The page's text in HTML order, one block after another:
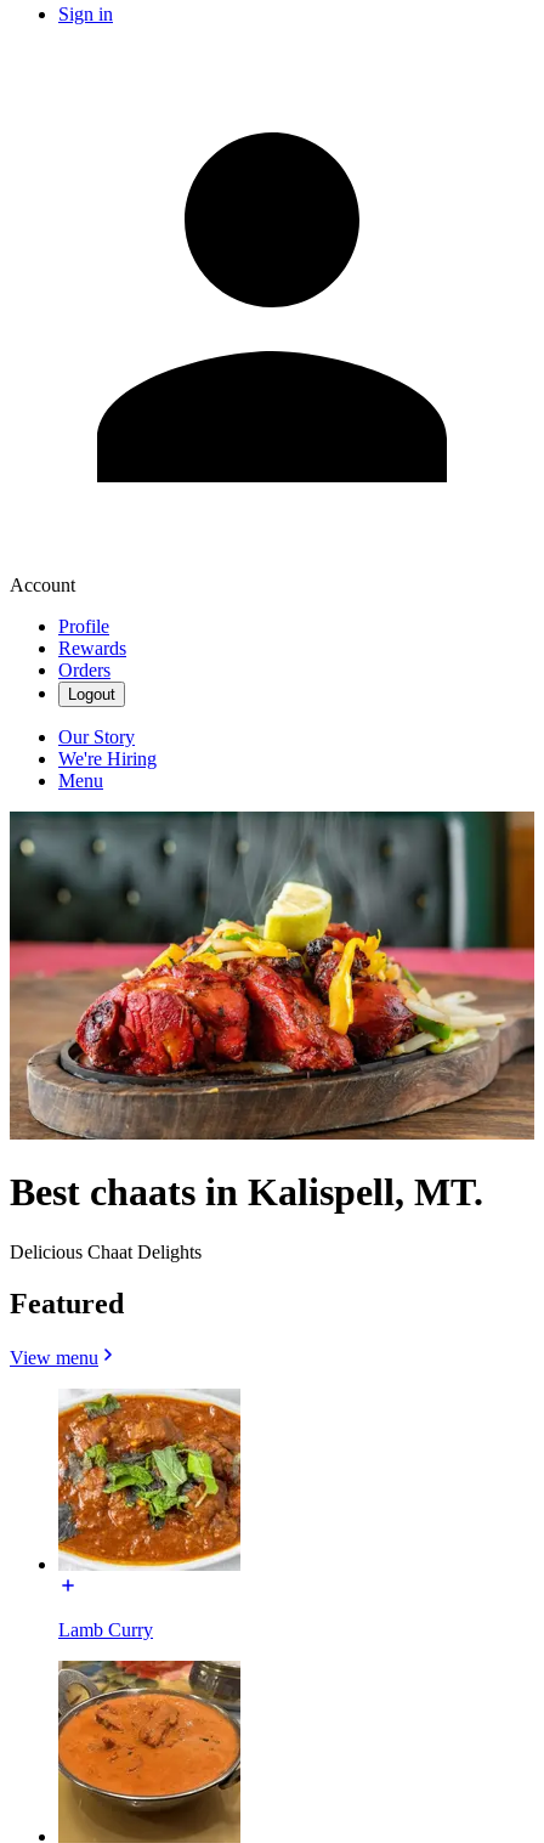
Sign in
Account
Profile
Rewards
Orders
Logout
Our Story
We're Hiring
Menu
Best chaats in Kalispell, MT.
Delicious Chaat Delights
Featured
View menu
Lamb Curry